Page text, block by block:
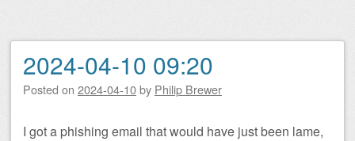
2024-04-10 09:20
Posted on 2024-04-10by Philip Brewer
I got a phishing email that would have just been lame,